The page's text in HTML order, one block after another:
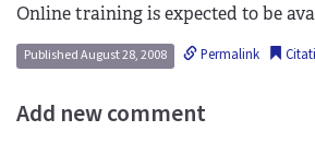
Online training is expected to be
Published August 28, 2008 Permalink
Add new comment